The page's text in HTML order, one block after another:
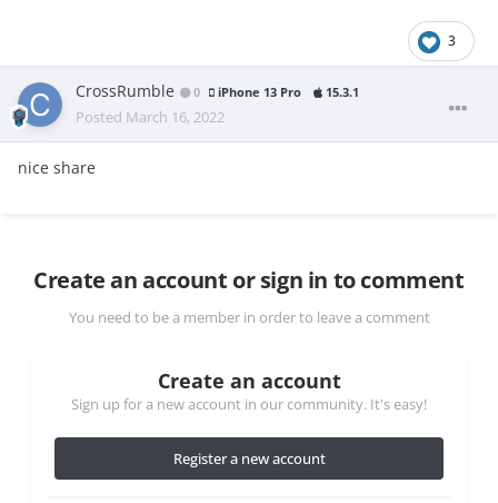
3
CrossRumble 0 iPhone 13 Pro 15.3.1
Posted March 16, 2022
nice share
Create an account or sign in to comment
You need to be a member in order to leave a comment
Create an account
Sign up for a new account in our community. It's easy!
Register a new account